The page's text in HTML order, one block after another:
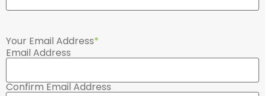
Your Email Address*
Email Address
Confirm Email Address